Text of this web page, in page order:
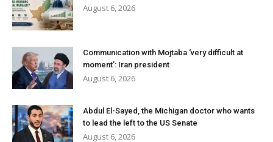
August 6, 2026
Communication with Mojtaba ‘very difficult at
moment’: Iran president
August 6, 2026
Abdul El-Sayed, the Michigan doctor who wants
to lead the left to the US Senate
August 6, 2026